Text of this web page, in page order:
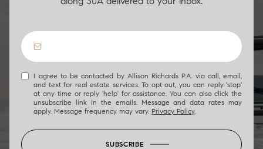
I agree to be contacted by Allison Richards P.A. via call, email,
and text for real estate services. To opt out, you can reply 'stop'
at any time or reply 'help' for assistance. You can also click the
unsubscribe link in the emails. Message and data rates may
apply. Message frequency may vary. Privacy Policy.
SUBSCRIBE